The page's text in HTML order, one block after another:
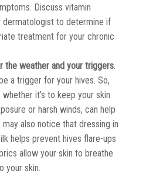
Discuss vitamin
dermatologist to determine if
treatment for your chronic
the weather and your triggers
a trigger for your hives. So,
it’s to keep your skin
or harsh winds, can help
also notice that dressing in
helps prevent hives flare-ups
allow your skin to breathe
your skin.